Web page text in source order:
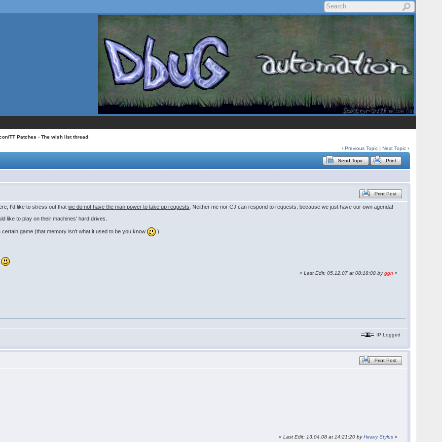
TT Patches › The wish list thread
‹Previous Topic |Next Topic ›
Send Topic Print
Print Post
I'd like to stress out thatwe do not have the man power to take up requests
. Neither me nor CJ can respond to requests, because we just have our own agenda!
like to play on their machines' hard drives.
certain game (that memory isn't what it used to be you know )
«Last Edit: 05.12.07 at 08:18:08 byggn »
IP Logged
Print Post
«Last Edit: 13.04.08 at 14:21:20 byHeavy Stylus »